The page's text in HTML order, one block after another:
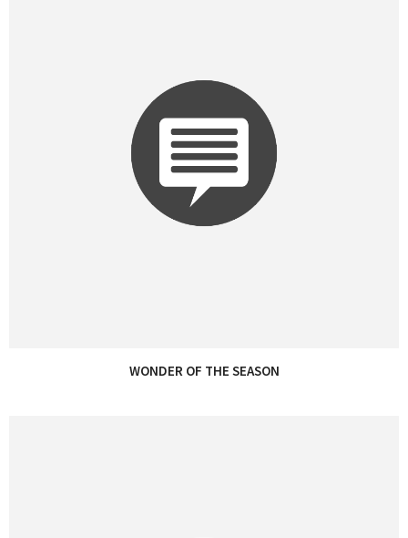
WONDER OF THE SEASON